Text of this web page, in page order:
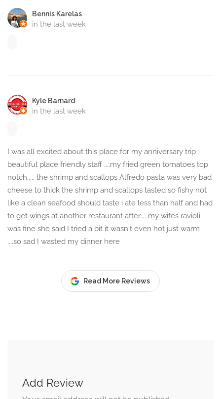
Bennis Karelas
in the last week
Kyle Barnard
in the last week
I was all excited about this place for my anniversary trip
beautiful place friendly staff ....my fried green tomatoes top
notch..... the shrimp and scallops Alfredo pasta was very bad
cheese to thick the shrimp and scallops tasted so fishy not
like a clean seafood should taste i ate less than half and had
to get wings at another restaurant after.... my wifes ravioli
was fine she said I tried a bit it wasn't even hot just warm
....so sad I wasted my dinner here
Read More Reviews
Add Review